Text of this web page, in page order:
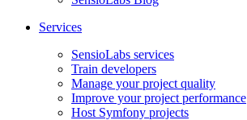
Services
SensioLabs services
Train developers
Manage your project quality
Improve your project performance
Host Symfony projects